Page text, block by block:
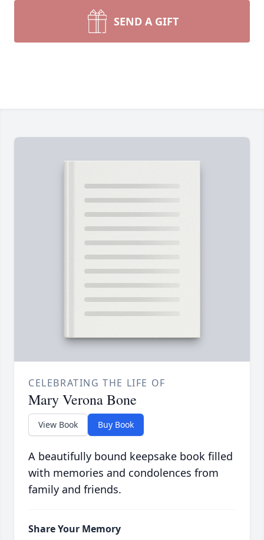
SEND A GIFT
CELEBRATING THE LIFE OF
Mary Verona Bone
View Book Buy Book
A beautifully bound keepsake book filled
with memories and condolences from
family and friends.
Share Your Memory